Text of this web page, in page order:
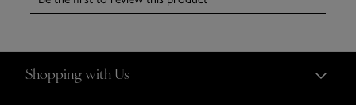
Shopping with Us